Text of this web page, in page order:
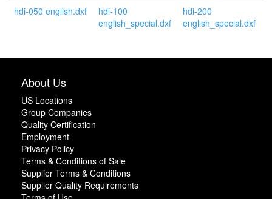
hdi-050 english.dxf
hdi-100
english_special.dxf
hdi-200
english_special.dxf
About Us
US Locations
Group Companies
Quality Certification
Employment
Privacy Policy
Terms & Conditions of Sale
Supplier Terms & Conditions
Supplier Quality Requirements